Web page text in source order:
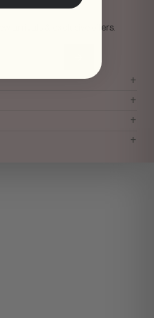
arrivals & exclusive offers.
+
+
+
+